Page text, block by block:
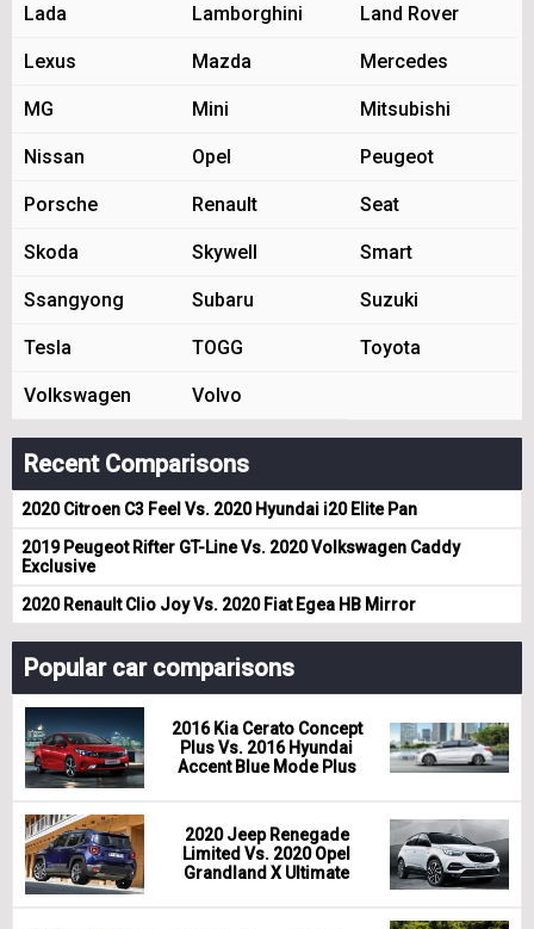
Lada Lamborghini Land Rover
Lexus Mazda Mercedes
MG Mini Mitsubishi
Nissan Opel Peugeot
Porsche Renault Seat
Skoda Skywell Smart
Ssangyong Subaru Suzuki
Tesla TOGG Toyota
Volkswagen Volvo
Recent Comparisons
2020 Citroen C3 Feel Vs. 2020 Hyundai i20 Elite Pan
2019 Peugeot Rifter GT-Line Vs. 2020 Volkswagen Caddy
Exclusive
2020 Renault Clio Joy Vs. 2020 Fiat Egea HB Mirror
Popular car comparisons
2016 Kia Cerato Concept
Plus Vs. 2016 Hyundai
Accent Blue Mode Plus
2020 Jeep Renegade
Limited Vs. 2020 Opel
Grandland X Ultimate